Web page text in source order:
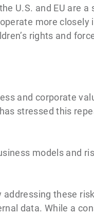
U.S. and EU are
more
rights and
and corporate
stressed this
models and
these
data. While a